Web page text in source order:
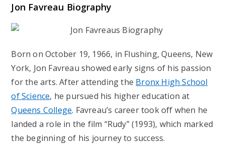
Jon Favreau Biography
Born on October 19, 1966, in Flushing, Queens, New
York, Jon Favreau showed early signs of his passion
for the arts. After attending the Bronx High School
of Science, he pursued his higher education at
Queens College. Favreau’s career took off when he
landed a role in the film “Rudy” (1993), which marked
the beginning of his journey to success.